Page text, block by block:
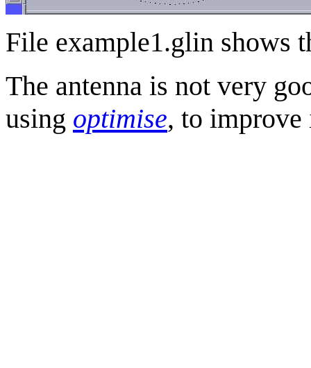
File example1.glin shows
The antenna is not very
using optimise, to improve